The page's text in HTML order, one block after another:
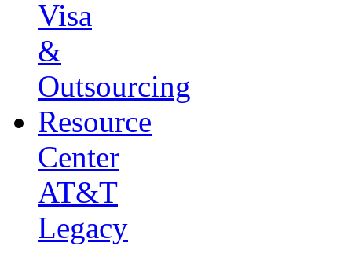
Visa
&
Outsourcing
Resource
Center
AT&T
Legacy